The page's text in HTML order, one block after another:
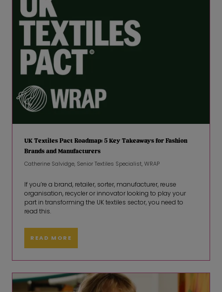
UK Textiles Pact Roadmap: 5 Key Takeaways for Fashion
Brands and Manufacturers
Catherine Salvidge, Senior Textiles Specialist, WRAP
If you’re a brand, retailer, sorter, manufacturer, reuse
organisation, recycler or innovator looking to play your
part in transforming the UK textiles sector, you need to
read this.
READ MORE